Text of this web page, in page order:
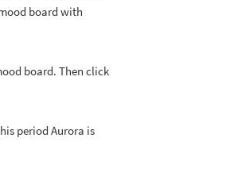
board with
board. Then click
period Aurora is